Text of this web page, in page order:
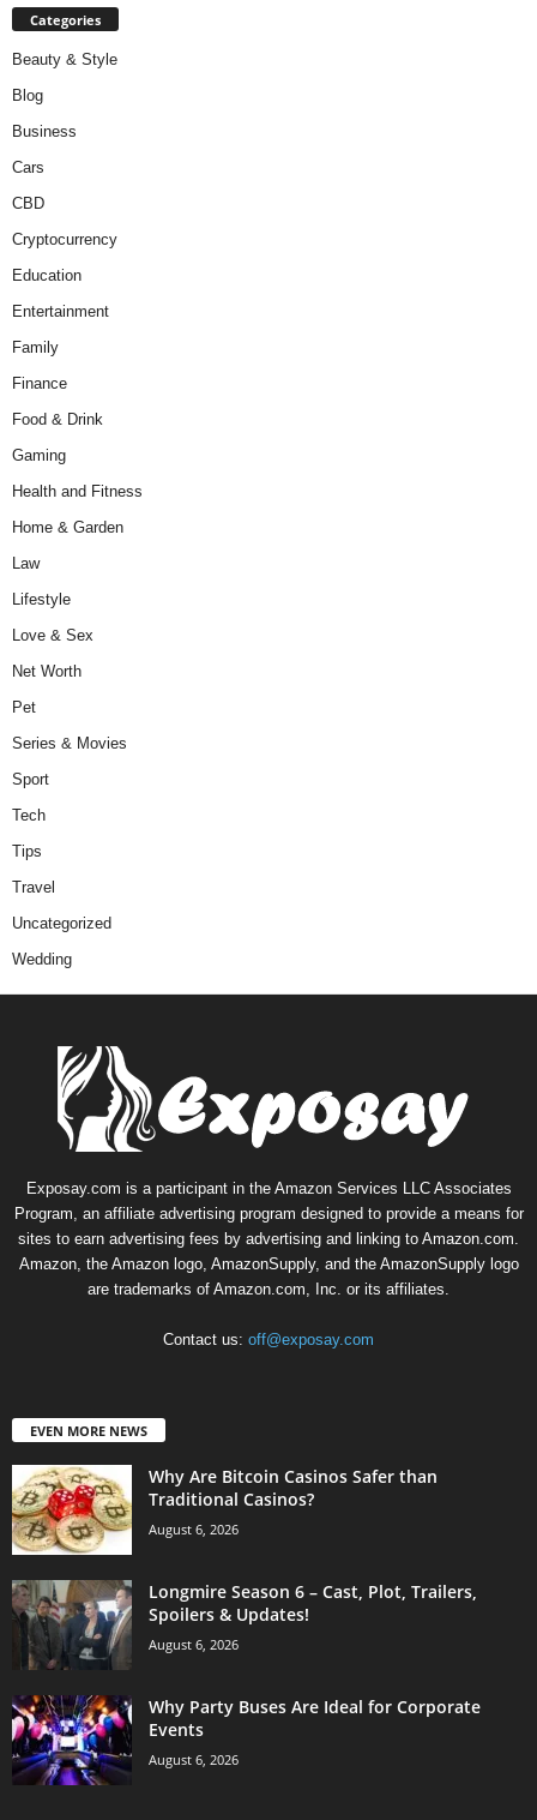
Categories
Beauty & Style
Blog
Business
Cars
CBD
Cryptocurrency
Education
Entertainment
Family
Finance
Food & Drink
Gaming
Health and Fitness
Home & Garden
Law
Lifestyle
Love & Sex
Net Worth
Pet
Series & Movies
Sport
Tech
Tips
Travel
Uncategorized
Wedding
Exposay.com is a participant in the Amazon Services LLC Associates
Program, an affiliate advertising program designed to provide a means for
sites to earn advertising fees by advertising and linking to Amazon.com.
Amazon, the Amazon logo, AmazonSupply, and the AmazonSupply logo
are trademarks of Amazon.com, Inc. or its affiliates.
Contact us: off@exposay.com
EVEN MORE NEWS
Why Are Bitcoin Casinos Safer than
Traditional Casinos?
August 6, 2026
Longmire Season 6 – Cast, Plot, Trailers,
Spoilers & Updates!
August 6, 2026
Why Party Buses Are Ideal for Corporate
Events
August 6, 2026